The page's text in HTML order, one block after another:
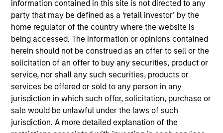
information contained in this site is not directed to any
party that may be defined as a ‘retail investor’ by the
home regulator of the country where the website is
being accessed. The information or opinions contained
herein should not be construed as an offer to sell or the
solicitation of an offer to buy any securities, product or
service, nor shall any such securities, products or
services be offered or sold to any person in any
jurisdiction in which such offer, solicitation, purchase or
sale would be unlawful under the laws of such
jurisdiction. A more detailed explanation of the
manager. He is responsible for buy and sell
decisions and portfolio construction. He joined
Calvert Research and Management’s predecessor
organization Calvert Investment Management in
2012. Eaton Vance acquired Calvert Investment
Management in 2016. Morgan Stanley acquired
Eaton Vance in March 2021. Vishal began his career
in the investment management industry in 2005.
Before joining Eaton Vance, he was a senior vice
president, portfolio manager and head of taxable
fixed income for Calvert Investments. Previously, he